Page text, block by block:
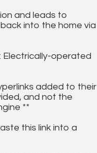
and leads to
into the home via
Electrically-operated
added to their
and not the
**
this link into a